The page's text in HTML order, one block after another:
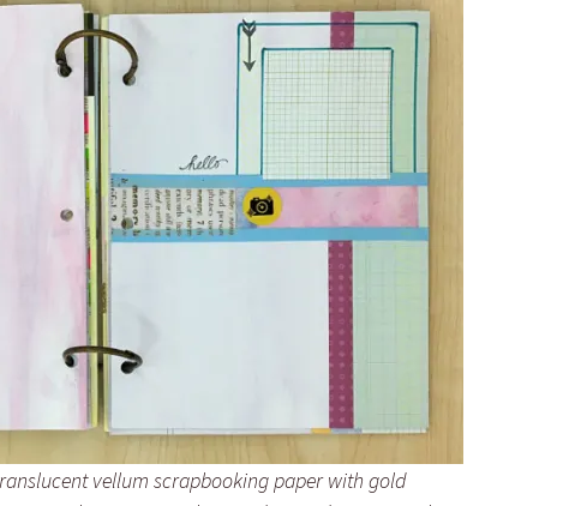
vellum scrapbooking paper with gold